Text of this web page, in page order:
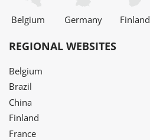
Belgium Germany Finland
REGIONAL WEBSITES
Belgium
Brazil
China
Finland
France